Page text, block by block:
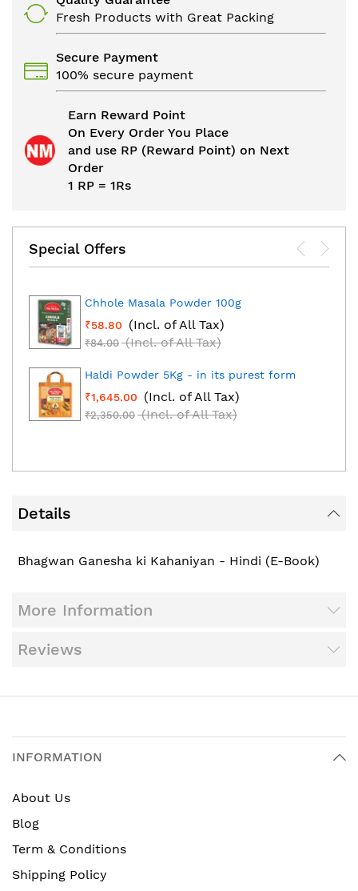
Fresh Products with Great Packing
Secure Payment
100% secure payment
Earn Reward Point
On Every Order You Place
and use RP (Reward Point) on Next
Order
1 RP = 1Rs
Special Offers
Chhole Masala Powder 100g
₹58.80
(Incl. of All Tax)
₹84.00 (Incl. of All Tax)
Haldi Powder 5Kg - in its purest form
₹1,645.00
(Incl. of All Tax)
₹2,350.00 (Incl. of All Tax)
Details
Bhagwan Ganesha ki Kahaniyan - Hindi (E-Book)
More Information
Reviews
INFORMATION
About Us
Blog
Term & Conditions
Shipping Policy